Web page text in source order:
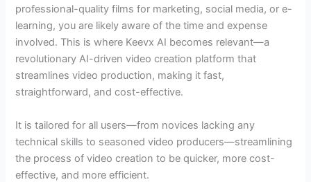
professional-quality films for marketing, social media, or e-
learning, you are likely aware of the time and expense
involved. This is where Keevx AI becomes relevant—a
revolutionary AI-driven video creation platform that
streamlines video production, making it fast,
straightforward, and cost-effective.
It is tailored for all users—from novices lacking any
technical skills to seasoned video producers—streamlining
the process of video creation to be quicker, more cost-
effective, and more efficient.